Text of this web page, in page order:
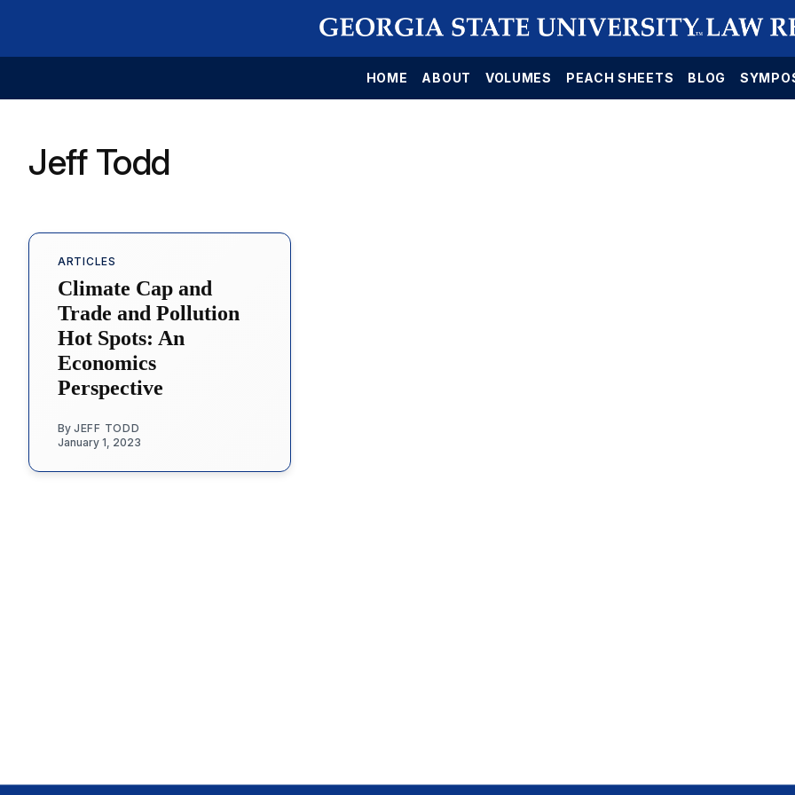
HOME ABOUT VOLUMES PEACH SHEETS BLOG
Jeff Todd
ARTICLES
Climate Cap and
Trade and Pollution
Hot Spots: An
Economics
Perspective
By JEFF TODD
January 1, 2023